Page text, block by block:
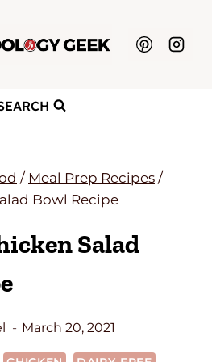
/ Meal Prep Recipes /
Bowl Recipe
Salad
March 20, 2021